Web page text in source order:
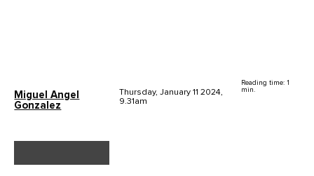
Miguel Angel
Gonzalez
Thursday, January 11 2024,
9.31am
Reading time: 1
min.